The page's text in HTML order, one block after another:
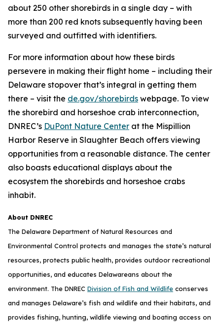
about 250 other shorebirds in a single day – with
more than 200 red knots subsequently having been
surveyed and outfitted with identifiers.
For more information about how these birds
persevere in making their flight home – including their
Delaware stopover that’s integral in getting them
there – visit the de.gov/shorebirds webpage. To view
the shorebird and horseshoe crab interconnection,
DNREC’s DuPont Nature Center at the Mispillion
Harbor Reserve in Slaughter Beach offers viewing
opportunities from a reasonable distance. The center
also boasts educational displays about the
ecosystem the shorebirds and horseshoe crabs
inhabit.
About DNREC
The Delaware Department of Natural Resources and
Environmental Control protects and manages the state’s natural
resources, protects public health, provides outdoor recreational
opportunities, and educates Delawareans about the
environment. The DNREC Division of Fish and Wildlife conserves
and manages Delaware’s fish and wildlife and their habitats, and
provides fishing, hunting, wildlife viewing and boating access on